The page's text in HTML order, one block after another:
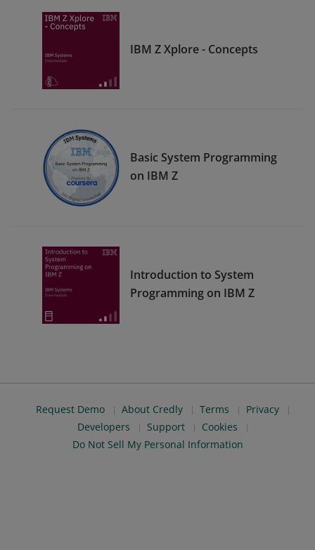
IBM Z Xplore - Concepts
Basic System Programming
on IBM Z
Introduction to System
Programming on IBM Z
Request Demo About Credly Terms
Privacy
Developers
Support
Cookies
Do Not Sell My Personal Information